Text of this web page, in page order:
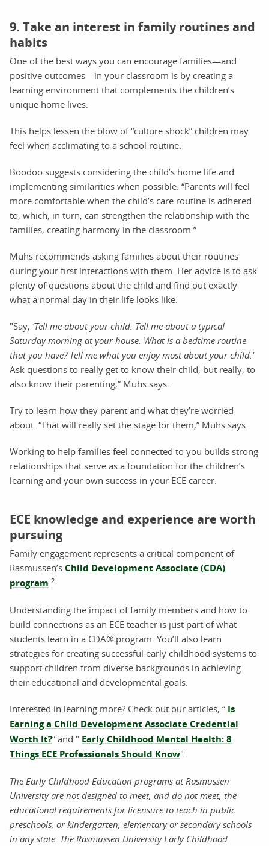
9. Take an interest in family routines and
habits
One of the best ways you can encourage families—and
positive outcomes—in your classroom is by creating a
learning environment that complements the children’s
unique home lives.
This helps lessen the blow of “culture shock” children may
feel when acclimating to a school routine.
Boodoo suggests considering the child’s home life and
implementing similarities when possible. “Parents will feel
more comfortable when the child’s care routine is adhered
to, which, in turn, can strengthen the relationship with the
families, creating harmony in the classroom.”
Muhs recommends asking families about their routines
during your first interactions with them. Her advice is to ask
plenty of questions about the child and find out exactly
what a normal day in their life looks like.
"Say, ‘Tell me about your child. Tell me about a typical
Saturday morning at your house. What is a bedtime routine
that you have? Tell me what you enjoy most about your child.’
Ask questions to really get to know their child, but really, to
also know their parenting,” Muhs says.
Try to learn how they parent and what they’re worried
about. “That will really set the stage for them,” Muhs says.
Working to help families feel connected to you builds strong
relationships that serve as a foundation for the children’s
learning and your own success in your ECE career.
ECE knowledge and experience are worth
pursuing
Family engagement represents a critical component of
Rasmussen’s Child Development Associate (CDA)
program 2
Understanding the impact of family members and how to
build connections as an ECE teacher is just part of what
students learn in a CDA® program. You’ll also learn
strategies for creating successful early childhood systems to
support children from diverse backgrounds in achieving
their educational and developmental goals.
Interested in learning more? Check out our articles, “ Is
Earning a Child Development Associate Credential
Worth It?” and " Early Childhood Mental Health: 8
Things ECE Professionals Should Know".
The Early Childhood Education programs at Rasmussen
University are not designed to meet, and do not meet, the
educational requirements for licensure to teach in public
preschools, or kindergarten, elementary or secondary schools
in any state. The Rasmussen University Early Childhood